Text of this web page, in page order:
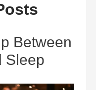
Between
Sleep